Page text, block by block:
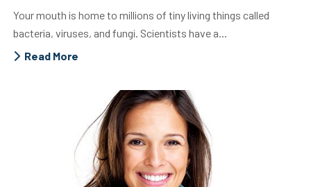
Your mouth is home to millions of tiny living things called
bacteria, viruses, and fungi. Scientists have a...
Read More